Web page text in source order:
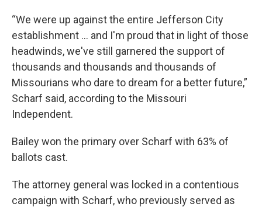
“We were up against the entire Jefferson City
establishment … and I'm proud that in light of those
headwinds, we've still garnered the support of
thousands and thousands and thousands of
Missourians who dare to dream for a better future,”
Scharf said, according to the Missouri
Independent.
Bailey won the primary over Scharf with 63% of
ballots cast.
The attorney general was locked in a contentious
campaign with Scharf, who previously served as